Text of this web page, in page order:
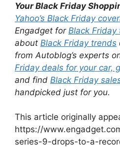
Your Black Friday
Yahoo’s Black Friday
Engadget for Black
about Black Friday trends
from Autoblog’s experts
Friday deals for your car,
and find Black Friday
handpicked just for you.
This article originally
https://
series-9-drops-to-a-